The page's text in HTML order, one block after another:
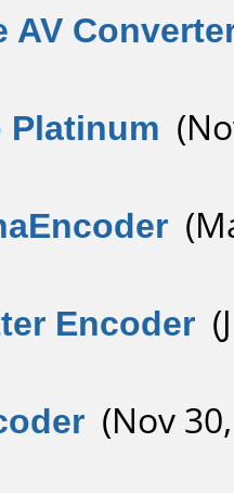
AV
Platinum
Encoder
(Nov